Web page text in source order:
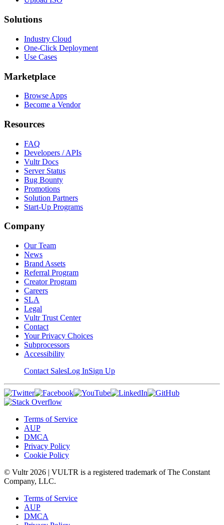
Solutions
Industry Cloud
One-Click Deployment
Use Cases
Marketplace
Browse Apps
Become a Vendor
Resources
FAQ
Developers / APIs
Vultr Docs
Server Status
Bug Bounty
Promotions
Solution Partners
Start-Up Programs
Company
Our Team
News
Brand Assets
Referral Program
Creator Program
Careers
SLA
Legal
Vultr Trust Center
Contact
Your Privacy Choices
Subprocessors
Accessibility
Contact SalesLog InSign Up
Terms of Service
AUP
DMCA
Privacy Policy
Cookie Policy
© Vultr 2026 | VULTR is a registered trademark of The Constant
Company, LLC.
Terms of Service
AUP
DMCA